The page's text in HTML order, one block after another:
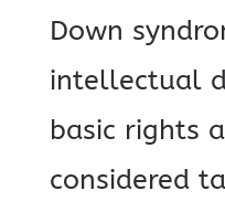
Down
intellectual
basic rights
considered